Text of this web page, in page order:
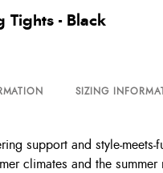
Tights - Black
SIZING
support and style-
climates and the summer